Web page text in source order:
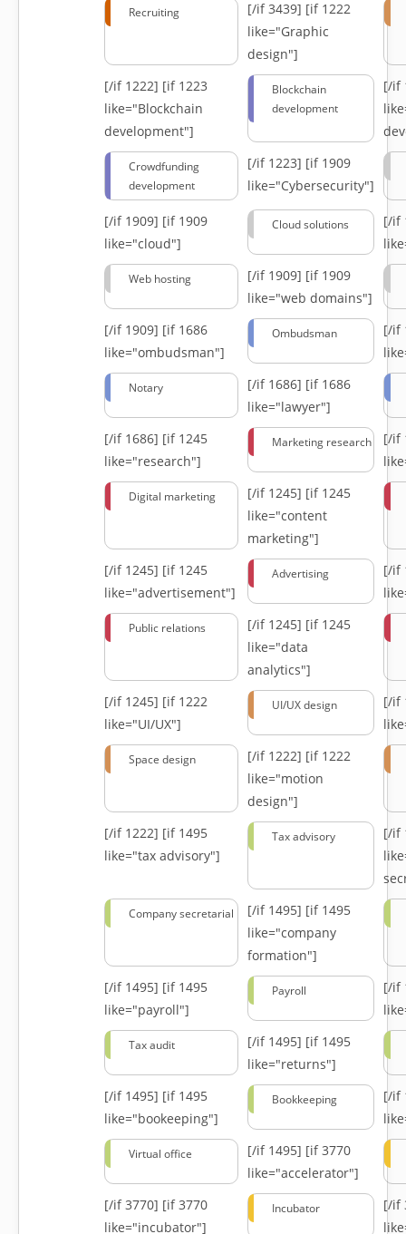
Recruiting [/if 3439] [if 1222
like="Graphic
design"]
[/if 1222] [if 1223
like="Blockchain
development"]
Blockchain
development
[/if
Crowdfunding
development
[/if 1223] [if 1909
like="Cybersecurity"]
[/if 1909] [if 1909
like="cloud"]
Cloud solutions
[/if
Web hosting [/if 1909] [if 1909
like="web domains"]
[/if 1909] [if 1686
like="ombudsman"]
Ombudsman
[/if
Notary [/if 1686] [if 1686
like="lawyer"]
[/if 1686] [if 1245
like="research"]
Marketing research
[/if
Digital marketing [/if 1245] [if 1245
like="content
marketing"]
[/if 1245] [if 1245
like="advertisement"]
Advertising
[/if
Public relations [/if 1245] [if 1245
like="data
analytics"]
[/if 1245] [if 1222
like="UI/UX"]
UI/UX design
[/if
Space design [/if 1222] [if 1222
like="motion
design"]
[/if 1222] [if 1495
like="tax advisory"]
Tax advisory
[/if
Company secretarial [/if 1495] [if 1495
like="company
formation"]
[/if 1495] [if 1495
like="payroll"]
Payroll
[/if
Tax audit [/if 1495] [if 1495
like="returns"]
[/if 1495] [if 1495
like="bookeeping"]
Bookkeeping
[/if
Virtual office [/if 1495] [if 3770
like="accelerator"]
[/if 3770] [if 3770
like="incubator"]
Incubator
[/if